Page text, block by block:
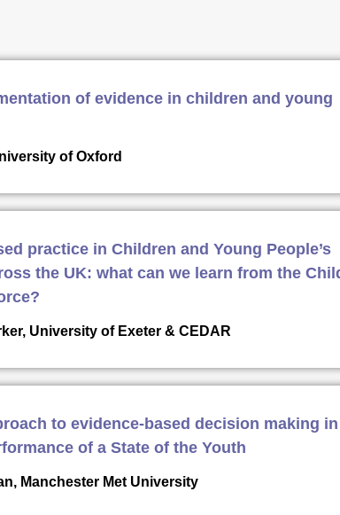
of evidence in children and young
of Oxford
practice in Children and Young People’s
the UK: what can we learn from the
University of Exeter & CEDAR
to evidence-based decision making in
of a State of the Youth
Manchester Met University